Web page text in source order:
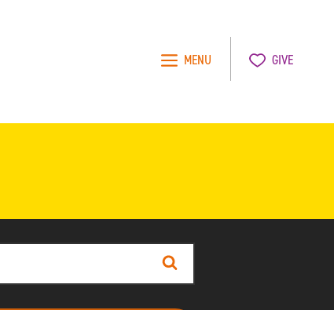
MENU GIVE
Search